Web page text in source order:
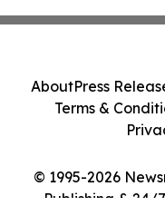
© 1995-2026
Publishing & 24/
AboutPress
Terms &